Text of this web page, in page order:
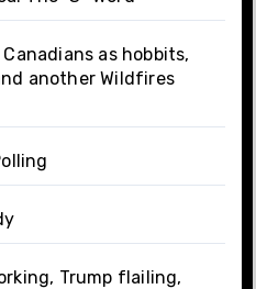
as hobbits,
another Wildfires
Trump flailing,